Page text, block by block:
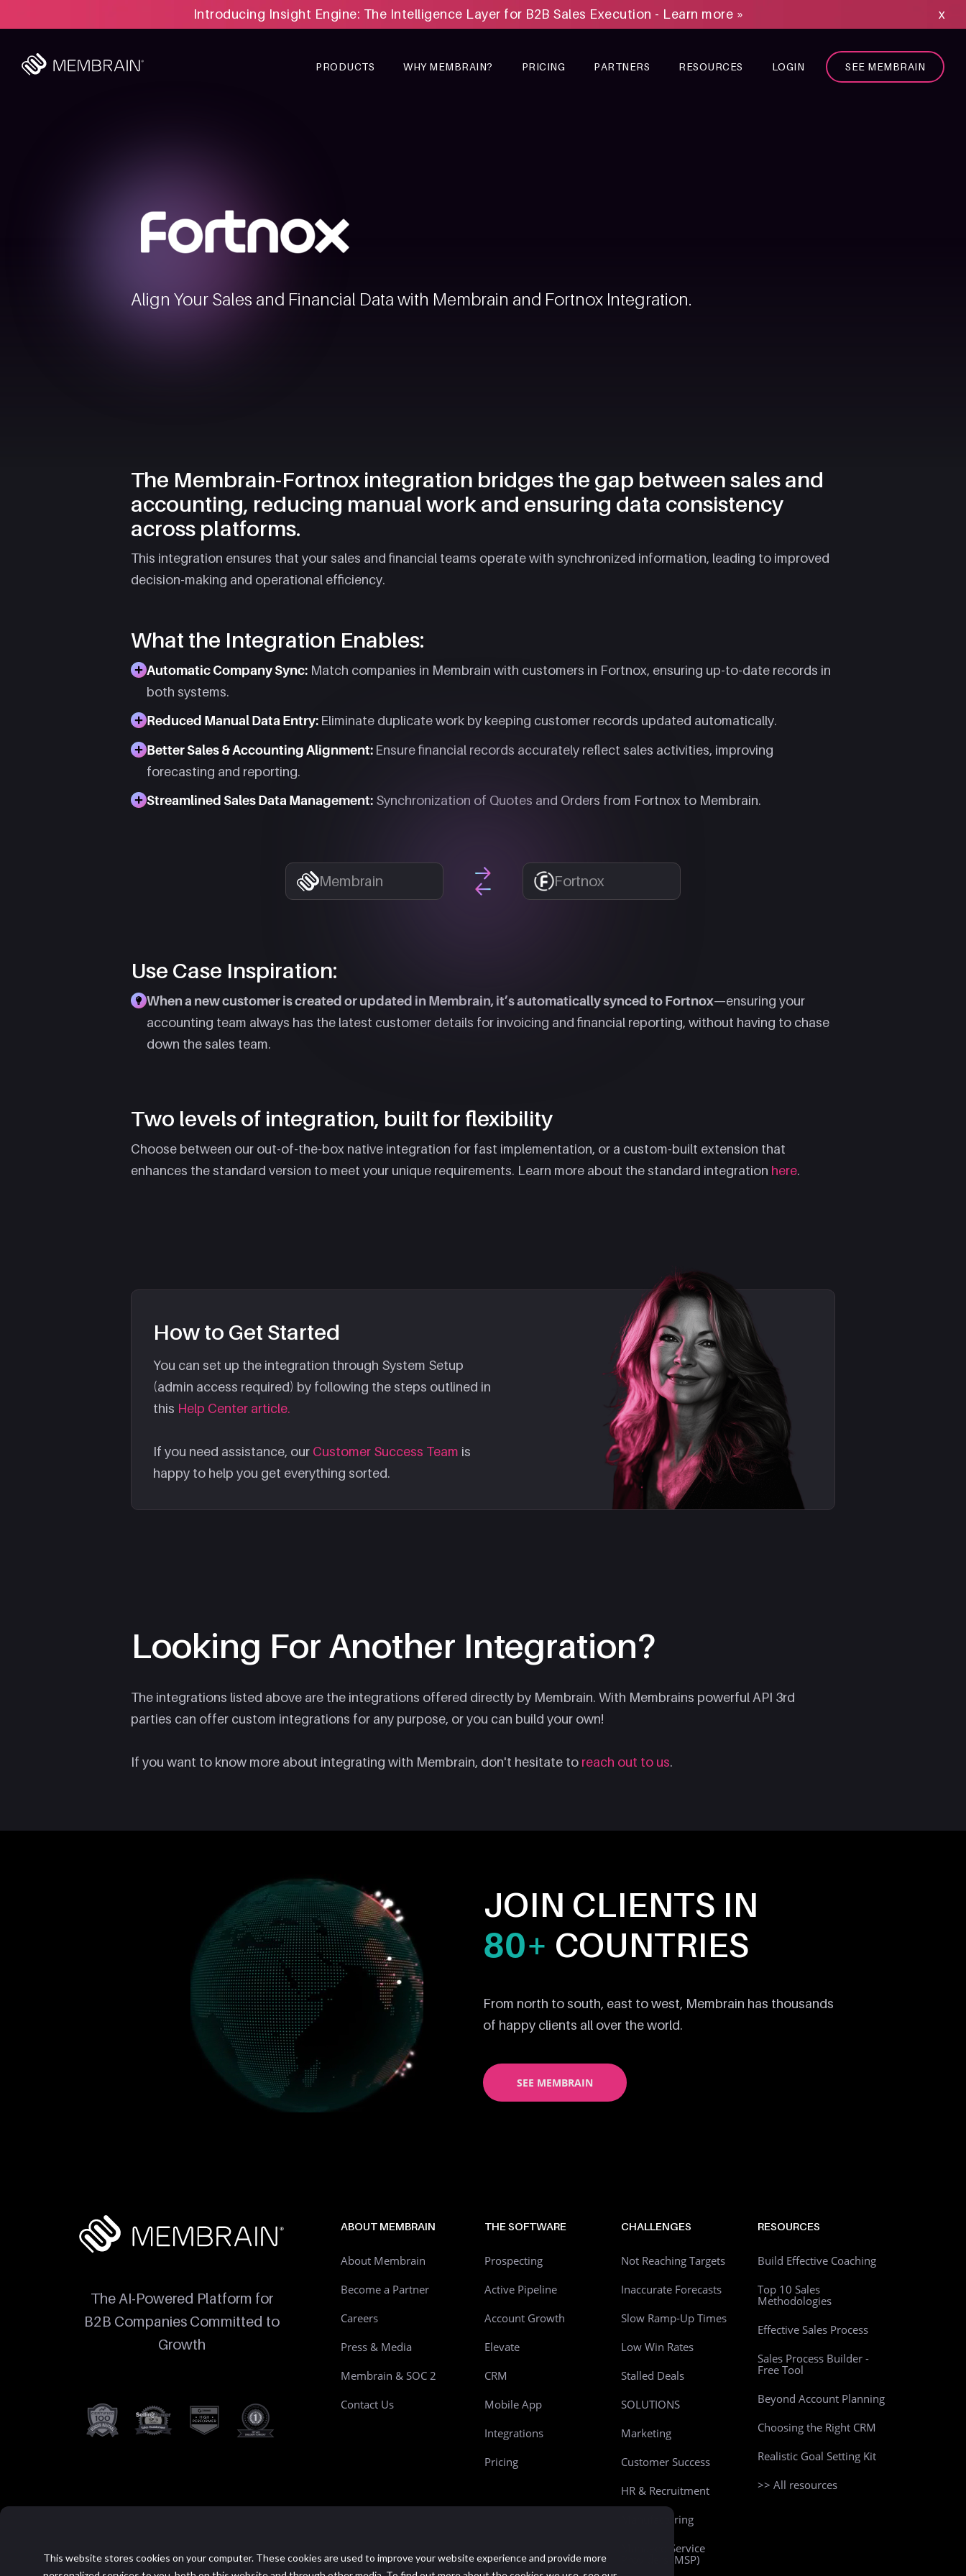
This website stores cookies on your computer. These cookies are used to improve your website experience and provide more
PRODUCTS WHY MEMBRAIN? PRICING PARTNERS RESOURCES LOGIN SEE MEMBRAIN
Introducing Insight Engine: The Intelligence Layer for B2B Sales Execution - Learn more » x
Align Your Sales and Financial Data with Membrain and Fortnox Integration.
The Membrain-Fortnox integration bridges the gap between sales and
accounting, reducing manual work and ensuring data consistency
across platforms.
This integration ensures that your sales and financial teams operate with synchronized information, leading to improved
decision-making and operational efficiency.​
What the Integration Enables:
Automatic Company Sync: Match companies in Membrain with customers in Fortnox, ensuring up-to-date records in
both systems.
Reduced Manual Data Entry: Eliminate duplicate work by keeping customer records updated automatically.​
Better Sales & Accounting Alignment: Ensure financial records accurately reflect sales activities, improving
forecasting and reporting.
Streamlined Sales Data Management: Synchronization of Quotes and Orders from Fortnox to Membrain.
Membrain Fortnox
Use Case Inspiration:
When a new customer is created or updated in Membrain, it’s automatically synced to Fortnox—ensuring your
accounting team always has the latest customer details for invoicing and financial reporting, without having to chase
down the sales team.
Two levels of integration, built for flexibility
Choose between our out-of-the-box native integration for fast implementation, or a custom-built extension that
enhances the standard version to meet your unique requirements. Learn more about the standard integration here.
How to Get Started
You can set up the integration through System Setup
(admin access required) by following the steps outlined in
this Help Center article.
If you need assistance, our Customer Success Team is
happy to help you get everything sorted.
Looking For Another Integration?
The integrations listed above are the integrations offered directly by Membrain. With Membrains powerful API 3rd
parties can offer custom integrations for any purpose, or you can build your own!
If you want to know more about integrating with Membrain, don't hesitate to reach out to us.
JOIN CLIENTS IN
80+ COUNTRIES
From north to south, east to west, Membrain has thousands
of happy clients all over the world.
SEE MEMBRAIN
The AI-Powered Platform for
B2B Companies Committed to
Growth
ABOUT MEMBRAIN
About Membrain
Become a Partner
Careers
Press & Media
Membrain & SOC 2
Contact Us
THE SOFTWARE
Prospecting
Active Pipeline
Account Growth
Elevate
CRM
Mobile App
Integrations
Pricing
CHALLENGES
Not Reaching Targets
Inaccurate Forecasts
Slow Ramp-Up Times
Low Win Rates
Stalled Deals
SOLUTIONS
Marketing
Customer Success
HR & Recruitment
Manufacturing
Managed Service
Providers (MSP)
RESOURCES
Build Effective Coaching
Top 10 Sales
Methodologies
Effective Sales Process
Sales Process Builder -
Free Tool
Beyond Account Planning
Choosing the Right CRM
Realistic Goal Setting Kit
>> All resources